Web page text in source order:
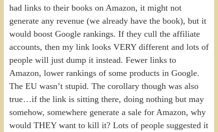
had links to their books on Amazon, it might not
generate any revenue (we already have the book), but it
would boost Google rankings. If they cull the affiliate
accounts, then my link looks VERY different and lots of
people will just dump it instead. Fewer links to
Amazon, lower rankings of some products in Google.
The EU wasn’t stupid. The corollary though was also
true…if the link is sitting there, doing nothing but may
somehow, somewhere generate a sale for Amazon, why
would THEY want to kill it? Lots of people suggested it